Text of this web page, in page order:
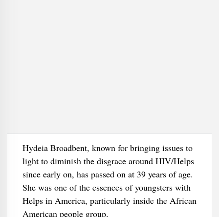
Hydeia Broadbent, known for bringing issues to
light to diminish the disgrace around HIV/Helps
since early on, has passed on at 39 years of age.
She was one of the essences of youngsters with
Helps in America, particularly inside the African
American people group.